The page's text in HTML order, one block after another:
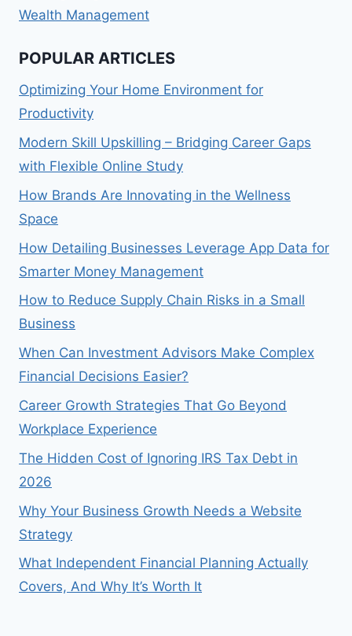
Wealth Management
POPULAR ARTICLES
Optimizing Your Home Environment for
Productivity
Modern Skill Upskilling – Bridging Career Gaps
with Flexible Online Study
How Brands Are Innovating in the Wellness
Space
How Detailing Businesses Leverage App Data for
Smarter Money Management
How to Reduce Supply Chain Risks in a Small
Business
When Can Investment Advisors Make Complex
Financial Decisions Easier?
Career Growth Strategies That Go Beyond
Workplace Experience
The Hidden Cost of Ignoring IRS Tax Debt in
2026
Why Your Business Growth Needs a Website
Strategy
What Independent Financial Planning Actually
Covers, And Why It’s Worth It